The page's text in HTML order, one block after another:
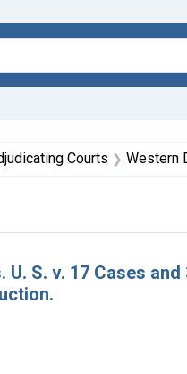
constraint Issue Dates:
Courts Western
S. v. 17 Cases